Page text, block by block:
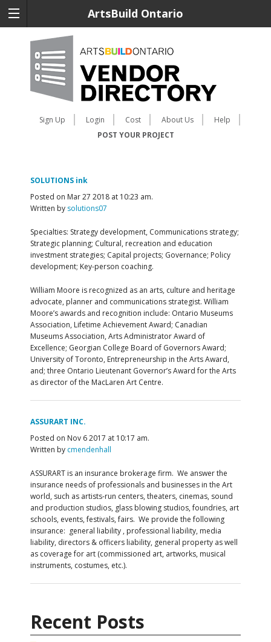
ArtsBuild Ontario
Sign Up Login Cost About Us
Help
POST YOUR PROJECT
SOLUTIONS ink
Posted on Mar 27 2018 at 10:23 am.
Written by solutions07
Specialties: Strategy development, Communications strategy;
Strategic planning; Cultural, recreation and education
investment strategies; Capital projects; Governance; Policy
development; Key-person coaching.
William Moore is recognized as an arts, culture and heritage
advocate, planner and communications strategist. William
Moore’s awards and recognition include: Ontario Museums
Association, Lifetime Achievement Award; Canadian
Museums Association, Arts Administrator Award of
Excellence; Georgian College Board of Governors Award;
University of Toronto, Entrepreneurship in the Arts Award,
and; three Ontario Lieutenant Governor’s Award for the Arts
as director of the MacLaren Art Centre.
ASSURART INC.
Posted on Nov 6 2017 at 10:17 am.
Written by cmendenhall
ASSURART is an insurance brokerage firm. We answer the
insurance needs of professionals and businesses in the Art
world, such as artists-run centers, theaters, cinemas, sound
and production studios, glass blowing studios, foundries, art
schools, events, festivals, fairs. We provide the following
insurance: general liability , professional liability, media
liability, directors & officers liability, general property as well
as coverage for art (commissioned art, artworks, musical
instruments, costumes, etc.).
Recent Posts